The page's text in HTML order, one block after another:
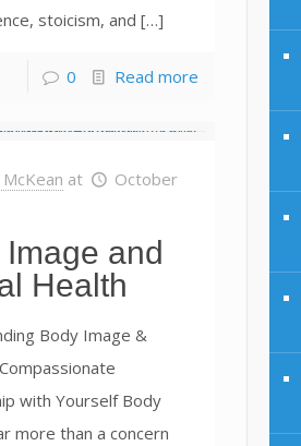
stoicism, and […]
0 Read more
at
October
and
Health
Body Image &
with Yourself Body
more than a concern